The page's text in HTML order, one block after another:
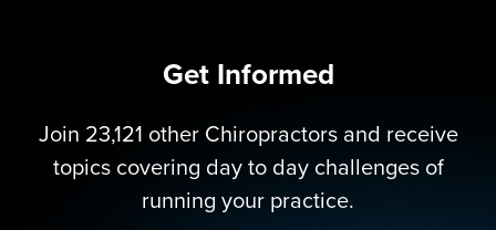
Get Informed
Join 23,121 other Chiropractors and receive
topics covering day to day challenges of
running your practice.